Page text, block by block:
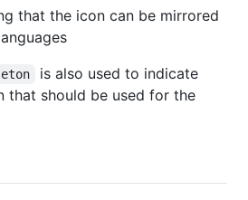
that the icon can be mirrored
is also used to indicate
that should be used for the